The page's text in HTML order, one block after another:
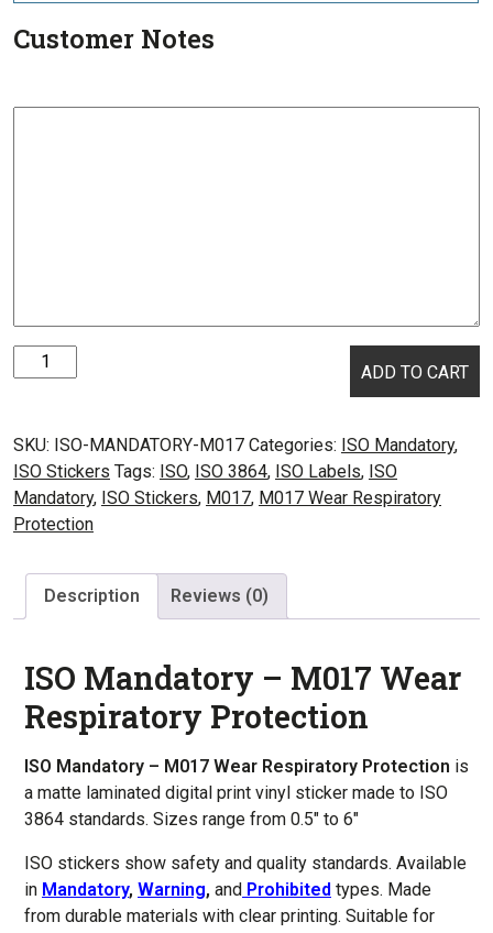
Customer Notes
Mandatory
M017
Wear
Respiratory
Protection
ADD TO CART
SKU: ISO-MANDATORY-M017 Categories: ISO Mandatory,
ISO Stickers Tags: ISO, ISO 3864, ISO Labels, ISO
Mandatory, ISO Stickers, M017, M017 Wear Respiratory
Protection
Description Reviews (0)
ISO Mandatory – M017 Wear
Respiratory Protection
ISO Mandatory – M017 Wear Respiratory Protection is
a matte laminated digital print vinyl sticker made to ISO
3864 standards. Sizes range from 0.5″ to 6″
ISO stickers show safety and quality standards. Available
in Mandatory, Warning, and Prohibited types. Made
from durable materials with clear printing. Suitable for